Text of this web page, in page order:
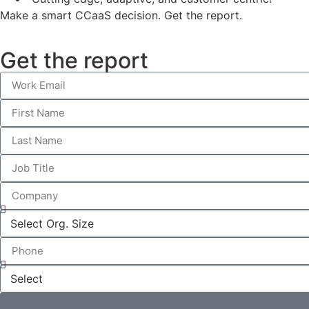
Make a smart CCaaS decision. Get the report.
Get the report